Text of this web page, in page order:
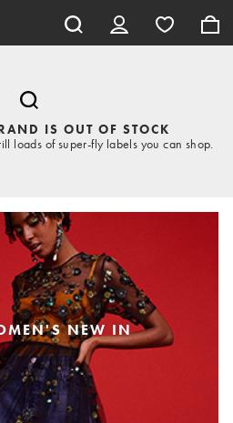
IS OUT OF STOCK
loads of super-fly labels you can shop.
NEW IN